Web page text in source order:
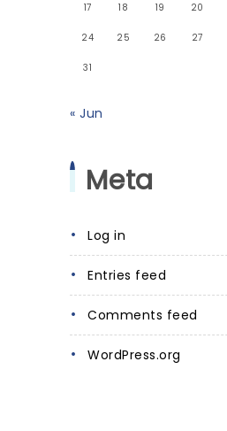
17 18 19 20
24 25 26 27
31
« Jun
Meta
Log in
Entries feed
Comments feed
WordPress.org